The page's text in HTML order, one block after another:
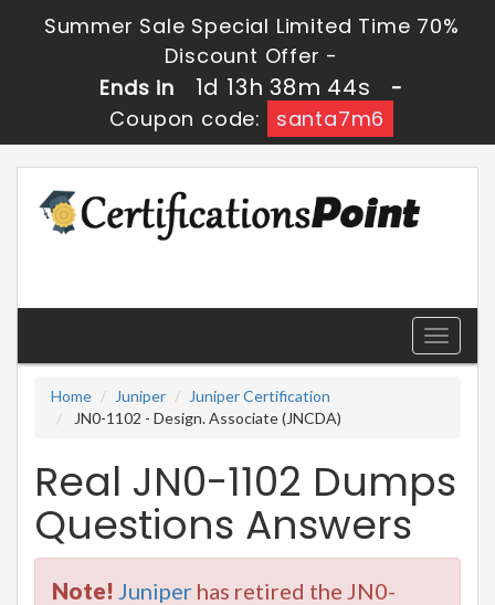
Summer Sale Special Limited Time 70%
Discount Offer -
Ends in
1d 13h 38m 44s
-
Coupon code:
santa7m6
Toggle
Home
Juniper
Juniper Certification
JN0-1102 - Design. Associate (JNCDA)
Real JN0-1102 Dumps
Questions Answers
Note! Juniper has retired the JN0-